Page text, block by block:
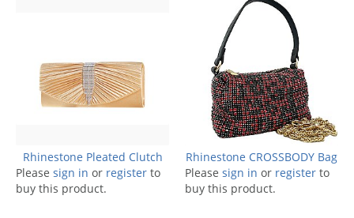
Rhinestone Pleated Clutch
Please sign in or register to
buy this product.
Rhinestone CROSSBODY Bag
Please sign in or register to
buy this product.